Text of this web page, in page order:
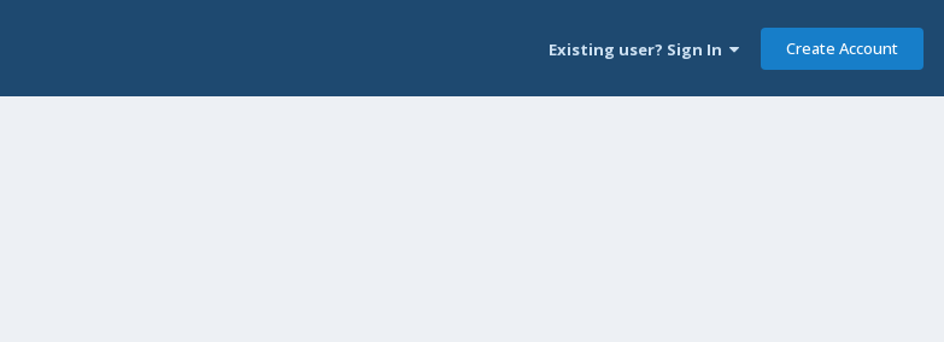
Existing user? Sign In Create Account